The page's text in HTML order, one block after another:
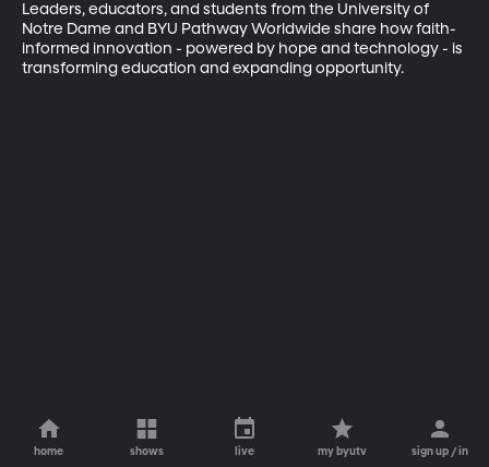
Leaders, educators, and students from the University of
Notre Dame and BYU Pathway Worldwide share how faith-
informed innovation - powered by hope and technology - is
transforming education and expanding opportunity.
home shows live my byutv sign up / in